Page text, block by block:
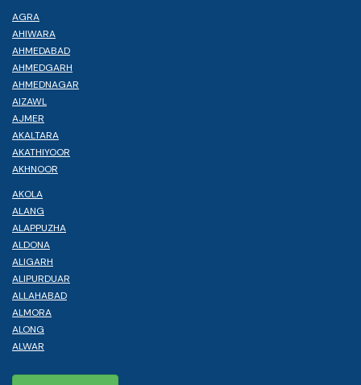
AGRA
AHIWARA
AHMEDABAD
AHMEDGARH
AHMEDNAGAR
AIZAWL
AJMER
AKALTARA
AKATHIYOOR
AKHNOOR
AKOLA
ALANG
ALAPPUZHA
ALDONA
ALIGARH
ALIPURDUAR
ALLAHABAD
ALMORA
ALONG
ALWAR